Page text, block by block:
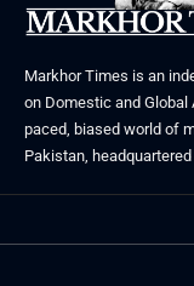
Markhor Times is an
on Domestic and
paced, biased world of
Pakistan,